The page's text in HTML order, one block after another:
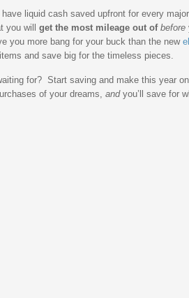
have liquid cash saved upfront for every
you will get the most mileage out of before
you more bang for your buck than the new
and save big for the timeless pieces.
for? Start saving and make this year
of your dreams, andyou’ll save for